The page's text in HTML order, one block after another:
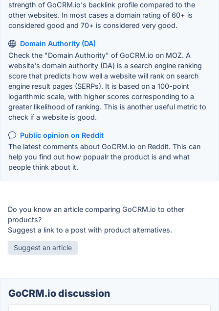
strength of GoCRM.io's backlink profile compared to the
other websites. In most cases a domain rating of 60+ is
considered good and 70+ is considered very good.
Domain Authority (DA)
Check the "Domain Authority" of GoCRM.io on MOZ. A
website's domain authority (DA) is a search engine ranking
score that predicts how well a website will rank on search
engine result pages (SERPs). It is based on a 100-point
logarithmic scale, with higher scores corresponding to a
greater likelihood of ranking. This is another useful metric to
check if a website is good.
Public opinion on Reddit
The latest comments about GoCRM.io on Reddit. This can
help you find out how popualr the product is and what
people think about it.
Do you know an article comparing GoCRM.io to other
products?
Suggest a link to a post with product alternatives.
Suggest an article
GoCRM.io discussion